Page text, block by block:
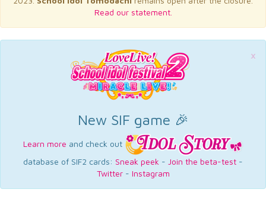
Read our statement.
×
New SIF game 🎉
Learn more and check out
database of SIF2 cards: Sneak peek - Join the beta-test -
Twitter- Instagram